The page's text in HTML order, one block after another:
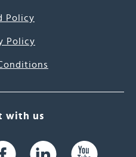
Policy
Policy
with us